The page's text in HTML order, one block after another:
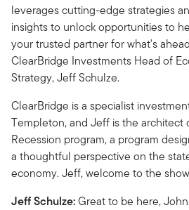
leverages cutting-edge strategies
insights to unlock opportunities to
your trusted partner for what's
ClearBridge Investments Head of
Strategy, Jeff Schulze.
ClearBridge is a specialist
Templeton, and Jeff is the architect
Recession program, a program
a thoughtful perspective on the
economy. Jeff, welcome to the
Jeff Schulze:Great to be here,